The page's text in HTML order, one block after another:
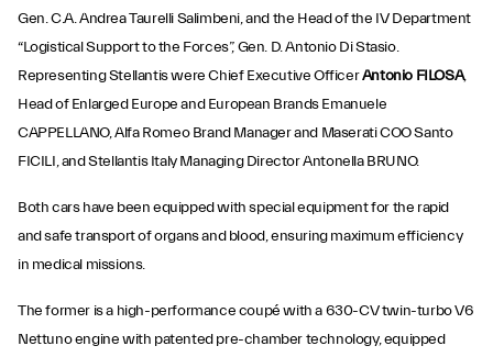
Gen. C.A. Andrea Taurelli Salimbeni, and the Head of the IV Department
“Logistical Support to the Forces”, Gen. D. Antonio Di Stasio.
Representing Stellantis were Chief Executive OfficerAntonio FILOSA,
Head of Enlarged Europe and European Brands Emanuele
CAPPELLANO, Alfa Romeo Brand Manager and Maserati COO Santo
FICILI, and Stellantis Italy Managing Director Antonella BRUNO.
Both cars have been equipped with special equipment for the rapid
and safe transport of organs and blood, ensuring maximum efficiency
in medical missions.
The former is a high-performance coupé with a 630-CV twin-turbo V6
Nettuno engine with patented pre-chamber technology, equipped